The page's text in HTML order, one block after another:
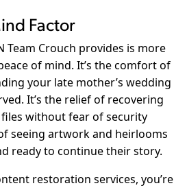
Factor
Team Crouch provides is more
of mind. It’s the comfort of
your late mother’s wedding
It’s the relief of recovering
without fear of security
seeing artwork and heirlooms
ready to continue their story.
restoration services, you’re